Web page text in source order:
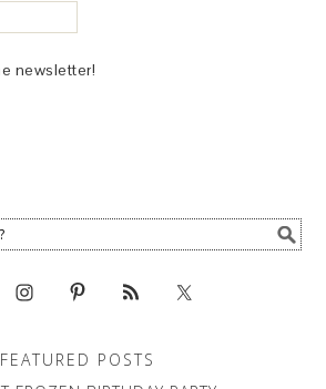
newsletter!
FEATURED POSTS